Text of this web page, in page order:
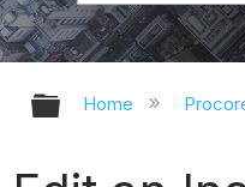
Expand/
Home